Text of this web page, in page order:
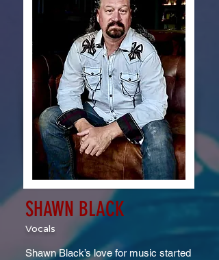
SHAWN BLACK
Vocals
Shawn Black’s love for music started